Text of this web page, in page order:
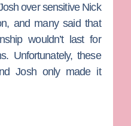
over sensitive Nick
and many said that
wouldn’t last for
Unfortunately, these
Josh only made it